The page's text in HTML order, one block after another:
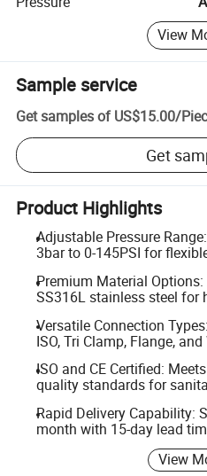
View
Sample service
Get samples of US$15.00/
Get
Product Highlights
Adjustable Pressure
3bar to 0-145PSI for
Premium Material
SS316L stainless steel for
Versatile Connection
ISO, Tri Clamp, Flange,
ISO and CE Certified:
quality standards for
Rapid Delivery Capability:
month with 15-day lead
View